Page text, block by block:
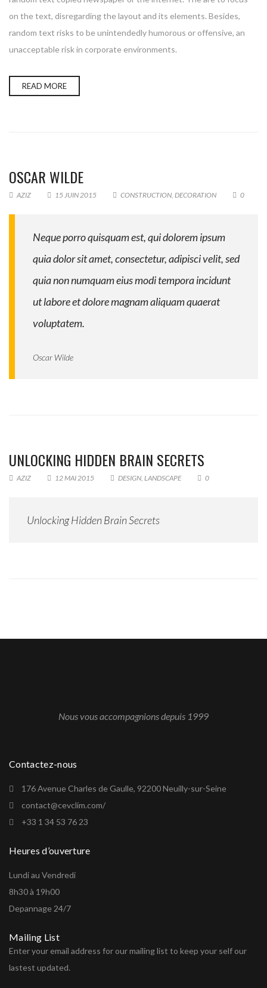
on the text, disregarding the layout and its elements. Besides,
random text risks to be unintendedly humorous or offensive, an
unacceptable risk in corporate environments.
READ MORE
OSCAR WILDE
AZIZ 15 JUIN 2015 CONSTRUCTION DECORATION 0
Neque porro quisquam est, qui dolorem ipsum
quia dolor sit amet, consectetur, adipisci velit, sed
quia non numquam eius modi tempora incidunt
ut labore et dolore magnam aliquam quaerat
voluptatem.
Oscar Wilde
UNLOCKING HIDDEN BRAIN SECRETS
AZIZ 12 MAI 2015 DESIGN LANDSCAPE 0
Unlocking Hidden Brain Secrets
Nous vous accompagnions depuis 1999
Contactez-nous
176 Avenue Charles de Gaulle, 92200 Neuilly-sur-Seine
contact@cevclim.com/
+33 1 34 53 76 23
Heures d’ouverture
Lundi au Vendredi
8h30 à 19h00
Depannage 24/7
Mailing List
Enter your email address for our mailing list to keep your self our
lastest updated.